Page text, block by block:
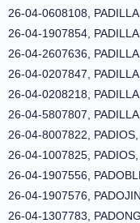
26-04-0608108,
26-04-1907854,
26-04-2607636,
26-04-0207847,
26-04-0208218,
26-04-5807807,
26-04-8007822,
26-04-1007825,
26-04-1907556,
26-04-1907576,
26-04-1307783,